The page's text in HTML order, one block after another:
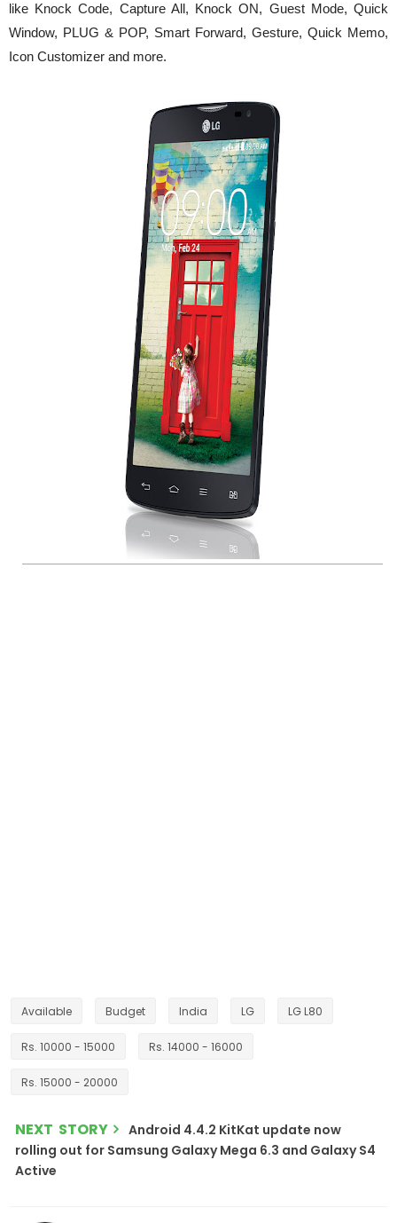
like Knock Code, Capture All, Knock ON, Guest Mode, Quick
Window, PLUG & POP, Smart Forward, Gesture, Quick Memo,
Icon Customizer and more.
Available Budget India LG LG L80
Rs. 10000 - 15000 Rs. 14000 - 16000
Rs. 15000 - 20000
NEXT STORY
Android 4.4.2 KitKat update now
rolling out for Samsung Galaxy Mega 6.3 and Galaxy S4
Active